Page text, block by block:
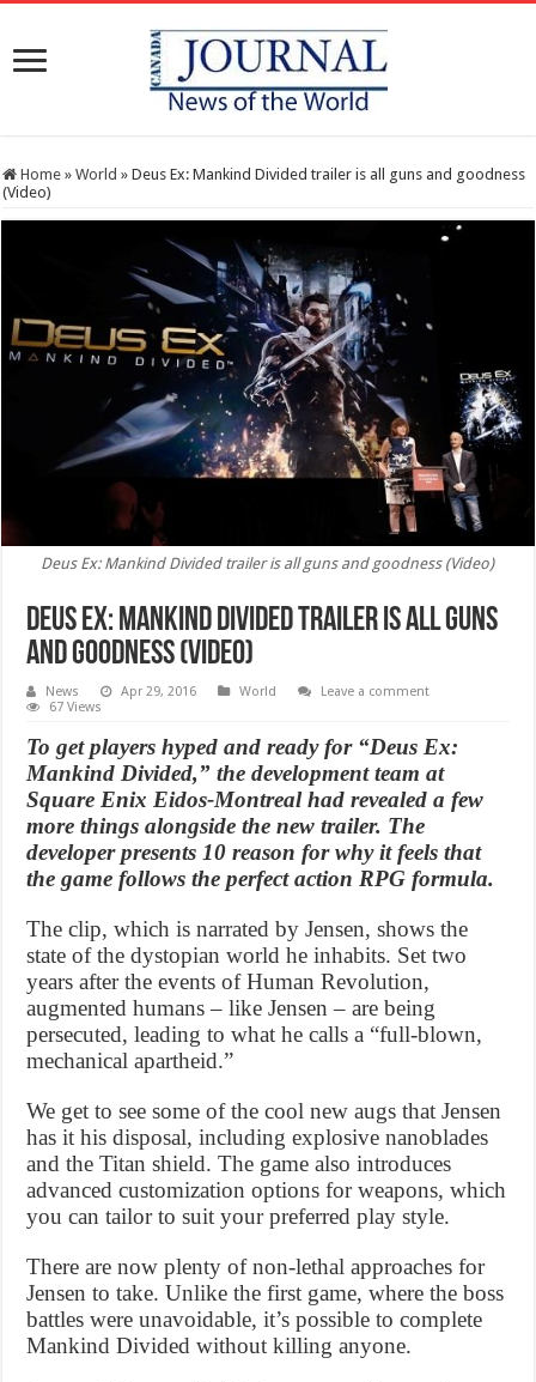
Home » World » Deus Ex: Mankind Divided trailer is all guns and goodness
(Video)
Deus Ex: Mankind Divided trailer is all guns and goodness (Video)
Deus Ex: Mankind Divided trailer is all guns
and goodness (Video)
News Apr 29, 2016 World
Leave a comment
67 Views
To get players hyped and ready for “Deus Ex:
Mankind Divided,” the development team at
Square Enix Eidos-Montreal had revealed a few
more things alongside the new trailer. The
developer presents 10 reason for why it feels that
the game follows the perfect action RPG formula.
The clip, which is narrated by Jensen, shows the
state of the dystopian world he inhabits. Set two
years after the events of Human Revolution,
augmented humans – like Jensen – are being
persecuted, leading to what he calls a “full-blown,
mechanical apartheid.”
We get to see some of the cool new augs that Jensen
has it his disposal, including explosive nanoblades
and the Titan shield. The game also introduces
advanced customization options for weapons, which
you can tailor to suit your preferred play style.
There are now plenty of non-lethal approaches for
Jensen to take. Unlike the first game, where the boss
battles were unavoidable, it’s possible to complete
Mankind Divided without killing anyone.